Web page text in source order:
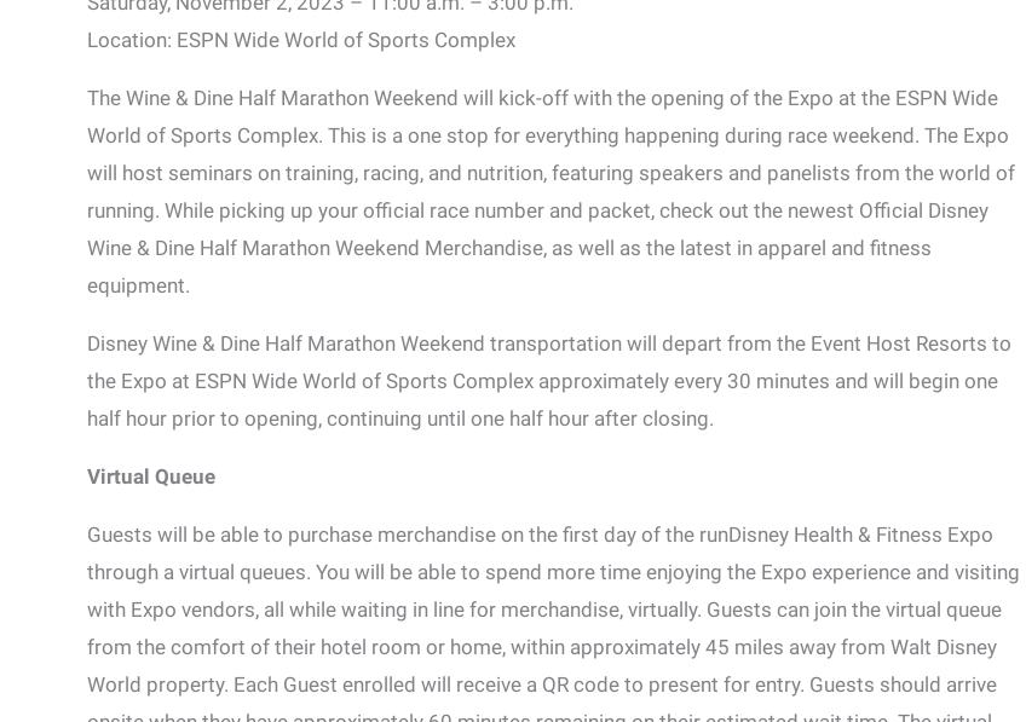
Location: ESPN Wide World of Sports Complex
The Wine & Dine Half Marathon Weekend will kick-off with the opening of the Expo at the ESPN Wide
World of Sports Complex. This is a one stop for everything happening during race weekend. The Expo
will host seminars on training, racing, and nutrition, featuring speakers and panelists from the world of
running. While picking up your official race number and packet, check out the newest Official Disney
Wine & Dine Half Marathon Weekend Merchandise, as well as the latest in apparel and fitness
equipment.
Disney Wine & Dine Half Marathon Weekend transportation will depart from the Event Host Resorts to
the Expo at ESPN Wide World of Sports Complex approximately every 30 minutes and will begin one
half hour prior to opening, continuing until one half hour after closing.
Virtual Queue
Guests will be able to purchase merchandise on the first day of the runDisney Health & Fitness Expo
through a virtual queues. You will be able to spend more time enjoying the Expo experience and visiting
with Expo vendors, all while waiting in line for merchandise, virtually. Guests can join the virtual queue
from the comfort of their hotel room or home, within approximately 45 miles away from Walt Disney
World property. Each Guest enrolled will receive a QR code to present for entry. Guests should arrive